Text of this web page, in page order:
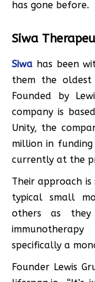
has gone before.
Siwa
Siwa has been
them the oldest
Founded by
company is
Unity, the
million in
currently at the
Their approach
typical small
others as
specifically a
Founder Lewis